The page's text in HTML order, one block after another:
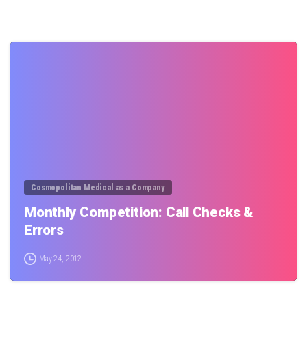
Cosmopolitan Medical as a Company
Monthly Competition: Call Checks &
Errors
May 24, 2012